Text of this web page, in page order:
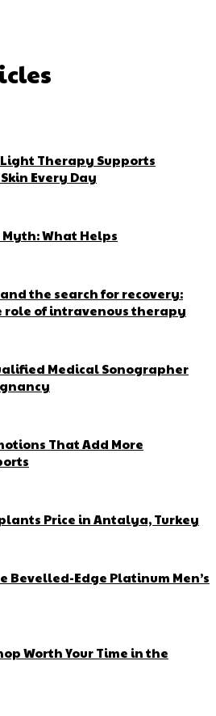
Therapy Supports
Every Day
What Helps
the search for recovery:
of intravenous therapy
Medical Sonographer
That Add More
Price in Antalya, Turkey
Bevelled-Edge Platinum Men’s
Worth Your Time in the